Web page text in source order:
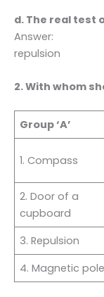
d. The real test
Answer:
repulsion
2. With whom
Group ‘A’
1. Compass
2. Door of a
cupboard
3. Repulsion
4. Magnetic pole